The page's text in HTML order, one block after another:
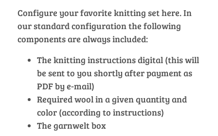
Configure your favorite knitting set here. In
our standard configuration the following
components are always included:
The knitting instructions digital (this will
be sent to you shortly after payment as
PDF by e-mail)
Required wool in a given quantity and
color (according to instructions)
The garnwelt box